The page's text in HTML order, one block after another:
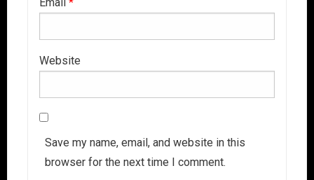
Email *
Website
Save my name, email, and website in this
browser for the next time I comment.